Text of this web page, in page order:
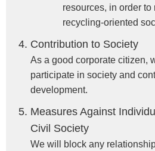
resources, in order to
recycling-oriented
Contribution to Society
As a good corporate citizen,
participate in society and
development.
Measures Against
Civil Society
We will block any